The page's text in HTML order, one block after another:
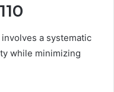
a systematic
while minimizing